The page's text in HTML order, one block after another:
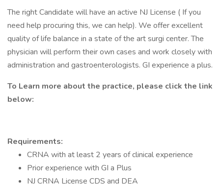
The right Candidate will have an active NJ License ( If you
need help procuring this, we can help). We offer excellent
quality of life balance in a state of the art surgi center. The
physician will perform their own cases and work closely with
administration and gastroenterologists. GI experience a plus.
To Learn more about the practice, please click the link
below:
Requirements:
CRNA with at least 2 years of clinical experience
Prior experience with GI a Plus
NJ CRNA License CDS and DEA